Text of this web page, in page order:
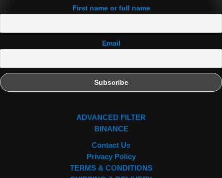
First name or full name
Email
ADVANCED FILTER
BINANCE
Contact Us
Privacy Policy
TERMS & CONDITIONS